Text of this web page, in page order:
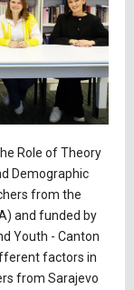
Role of Theory
Demographic
from the
and funded by
Youth - Canton
factors in
from Sarajevo